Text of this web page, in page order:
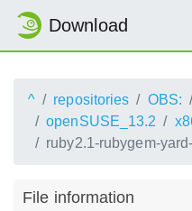
Download
^ repositories OBS:
openSUSE_13.2
ruby2.1-rubygem-
File information